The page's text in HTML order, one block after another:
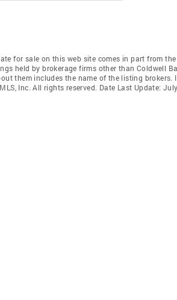
for sale on this web site comes in part from
held by brokerage firms other than Coldwell
them includes the name of the listing brokers.
Inc. All rights reserved. Date Last Update: